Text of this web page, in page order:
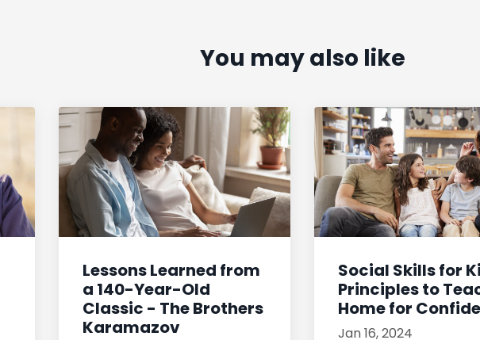
You may also like
Lessons Learned from
a 140-Year-Old
Classic - The Brothers
Karamazov
Social Skills for
Principles to
Home for
Jan 16, 2024